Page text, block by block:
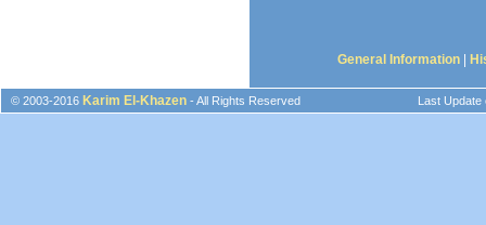
General Information
© 2003-2016 Karim El-Khazen - All Rights Reserved Last Update